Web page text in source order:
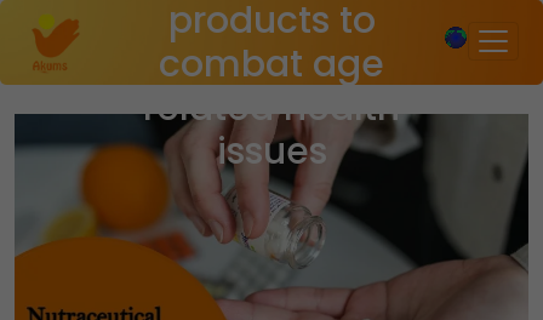
×
products to
combat age
related health
issues